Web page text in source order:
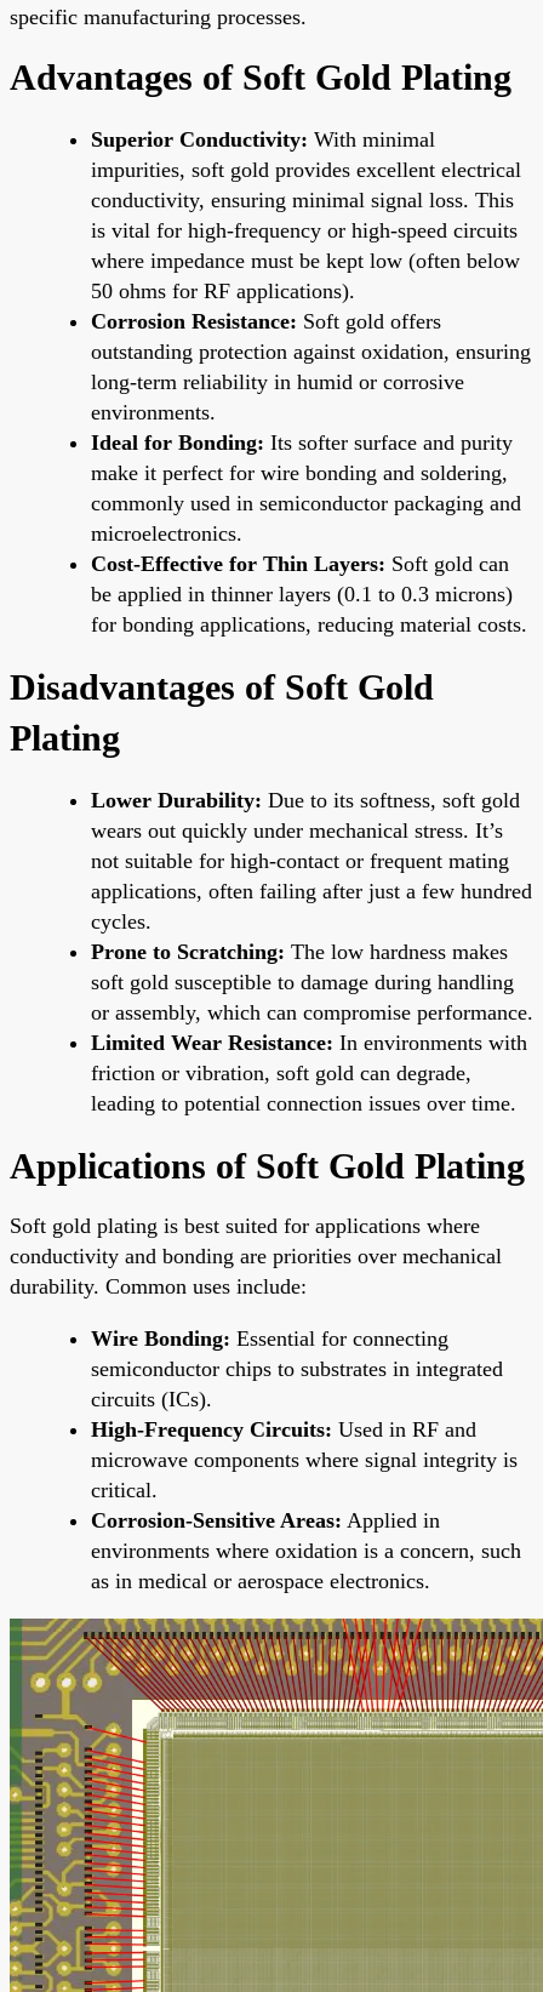
specific manufacturing processes.
Advantages of Soft Gold Plating
Superior Conductivity: With minimal
impurities, soft gold provides excellent electrical
conductivity, ensuring minimal signal loss. This
is vital for high-frequency or high-speed circuits
where impedance must be kept low (often below
50 ohms for RF applications).
Corrosion Resistance: Soft gold offers
outstanding protection against oxidation, ensuring
long-term reliability in humid or corrosive
environments.
Ideal for Bonding: Its softer surface and purity
make it perfect for wire bonding and soldering,
commonly used in semiconductor packaging and
microelectronics.
Cost-Effective for Thin Layers: Soft gold can
be applied in thinner layers (0.1 to 0.3 microns)
for bonding applications, reducing material costs.
Disadvantages of Soft Gold
Plating
Lower Durability: Due to its softness, soft gold
wears out quickly under mechanical stress. It’s
not suitable for high-contact or frequent mating
applications, often failing after just a few hundred
cycles.
Prone to Scratching: The low hardness makes
soft gold susceptible to damage during handling
or assembly, which can compromise performance.
Limited Wear Resistance: In environments with
friction or vibration, soft gold can degrade,
leading to potential connection issues over time.
Applications of Soft Gold Plating
Soft gold plating is best suited for applications where
conductivity and bonding are priorities over mechanical
durability. Common uses include:
Wire Bonding: Essential for connecting
semiconductor chips to substrates in integrated
circuits (ICs).
High-Frequency Circuits: Used in RF and
microwave components where signal integrity is
critical.
Corrosion-Sensitive Areas: Applied in
environments where oxidation is a concern, such
as in medical or aerospace electronics.